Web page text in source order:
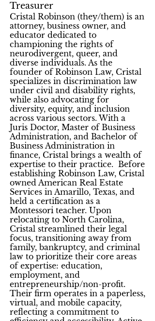
Treasurer
Cristal Robinson (they/them) is an
attorney, business owner, and
educator dedicated to
championing the rights of
neurodivergent, queer, and
diverse individuals. As the
founder of Robinson Law, Cristal
specializes in discrimination law
under civil and disability rights,
while also advocating for
diversity, equity, and inclusion
across various sectors. With a
Juris Doctor, Master of Business
Administration, and Bachelor of
Business Administration in
finance, Cristal brings a wealth of
expertise to their practice. Before
establishing Robinson Law, Cristal
owned American Real Estate
Services in Amarillo, Texas, and
held a certification as a
Montessori teacher. Upon
relocating to North Carolina,
Cristal streamlined their legal
focus, transitioning away from
family, bankruptcy, and criminal
law to prioritize their core areas
of expertise: education,
employment, and
entrepreneurship/non-profit.
Their firm operates in a paperless,
virtual, and mobile capacity,
reflecting a commitment to